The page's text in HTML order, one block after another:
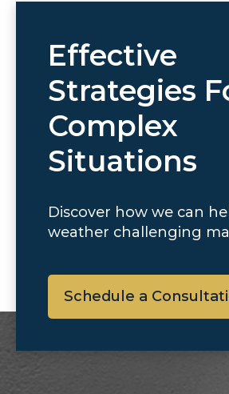
Effective
Strategies
Complex
Situations
Discover how we can
weather challenging
Schedule a